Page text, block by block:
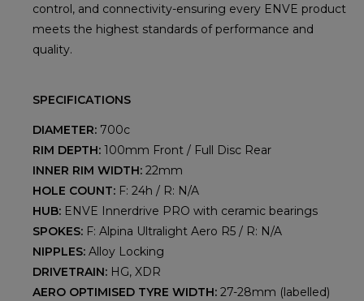
control, and connectivity-ensuring every ENVE product
meets the highest standards of performance and
quality.
SPECIFICATIONS
DIAMETER: 700c
RIM DEPTH: 100mm Front / Full Disc Rear
INNER RIM WIDTH: 22mm
HOLE COUNT: F: 24h / R: N/A
HUB: ENVE Innerdrive PRO with ceramic bearings
SPOKES: F: Alpina Ultralight Aero R5 / R: N/A
NIPPLES: Alloy Locking
DRIVETRAIN: HG, XDR
AERO OPTIMISED TYRE WIDTH: 27-28mm (labelled)